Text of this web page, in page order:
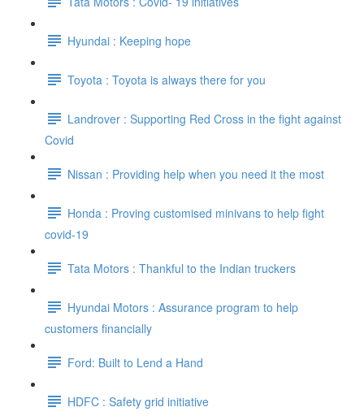
Hyundai : Keeping hope
Toyota : Toyota is always there for you
Landrover : Supporting Red Cross in the fight against
Covid
Nissan : Providing help when you need it the most
Honda : Proving customised minivans to help fight
covid-19
Tata Motors : Thankful to the Indian truckers
Hyundai Motors : Assurance program to help
customers financially
Ford: Built to Lend a Hand
HDFC : Safety grid initiative